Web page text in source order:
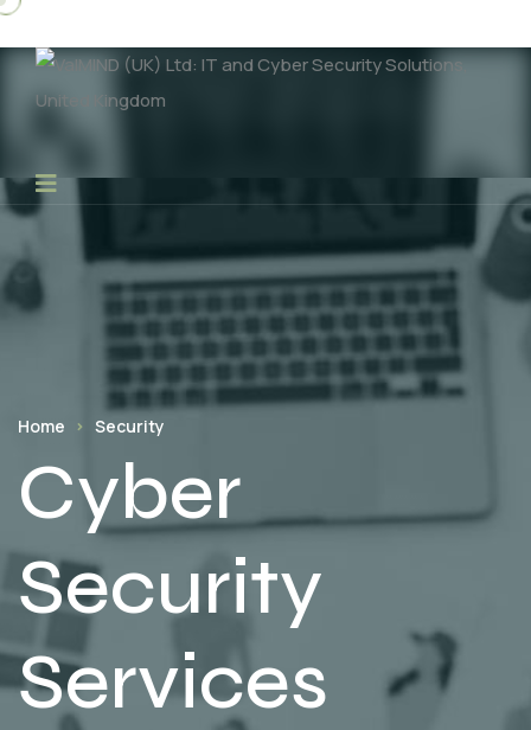
Home Security
Cyber
Security
Services